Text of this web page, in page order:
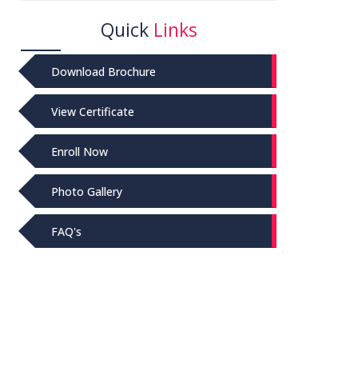
Quick Links
Download Brochure
View Certificate
Enroll Now
Photo Gallery
FAQ's